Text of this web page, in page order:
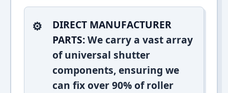
DIRECT MANUFACTURER
PARTS:We carry a vast array
of universal shutter
components, ensuring we
can fix over 90% of roller